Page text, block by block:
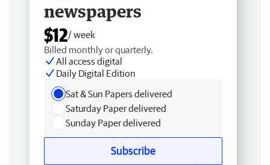
newspapers
$12/ week
Billed monthly or quarterly.
All access digital
Daily Digital Edition
Sat & Sun Papers delivered
Saturday Paper delivered
Sunday Paper delivered
Subscribe